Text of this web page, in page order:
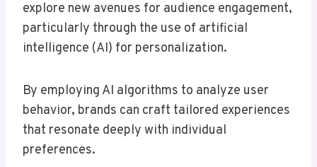
explore new avenues for audience engagement,
particularly through the use of artificial
intelligence (AI) for personalization.
By employing AI algorithms to analyze user
behavior, brands can craft tailored experiences
that resonate deeply with individual
preferences.